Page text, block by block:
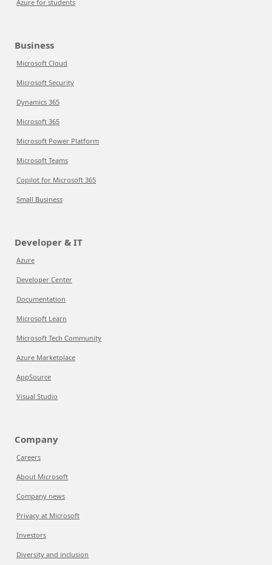
Azure for students
Business
Microsoft Cloud
Microsoft Security
Dynamics 365
Microsoft 365
Microsoft Power Platform
Microsoft Teams
Copilot for Microsoft 365
Small Business
Developer & IT
Azure
Developer Center
Documentation
Microsoft Learn
Microsoft Tech Community
Azure Marketplace
AppSource
Visual Studio
Company
Careers
About Microsoft
Company news
Privacy at Microsoft
Investors
Diversity and inclusion